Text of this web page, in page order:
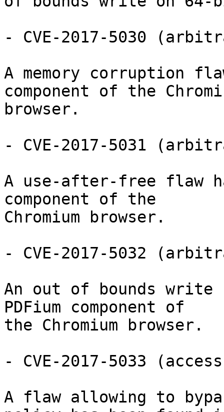
- CVE-2017-5030
A memory corruption
component of the
browser.
- CVE-2017-5031
A use-after-free flaw
component of the
Chromium browser.
- CVE-2017-5032
An out of bounds write
PDFium component of
the Chromium browser.
- CVE-2017-5033
A flaw allowing to